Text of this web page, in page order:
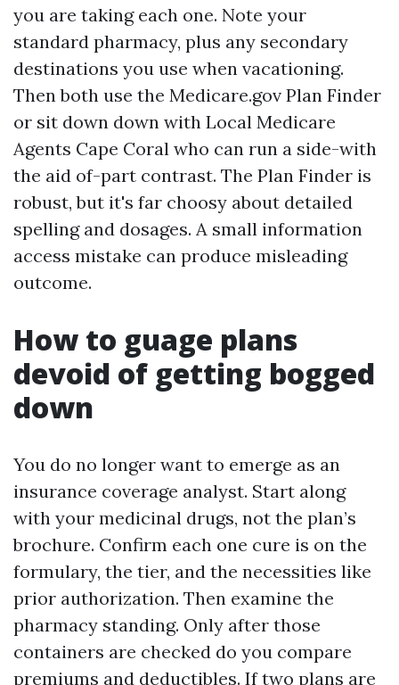
you are taking each one. Note your
standard pharmacy, plus any secondary
destinations you use when vacationing.
Then both use the Medicare.gov Plan Finder
or sit down down with Local Medicare
Agents Cape Coral who can run a side-with
the aid of-part contrast. The Plan Finder is
robust, but it's far choosy about detailed
spelling and dosages. A small information
access mistake can produce misleading
outcome.
How to guage plans
devoid of getting bogged
down
You do no longer want to emerge as an
insurance coverage analyst. Start along
with your medicinal drugs, not the plan’s
brochure. Confirm each one cure is on the
formulary, the tier, and the necessities like
prior authorization. Then examine the
pharmacy standing. Only after those
containers are checked do you compare
premiums and deductibles. If two plans are